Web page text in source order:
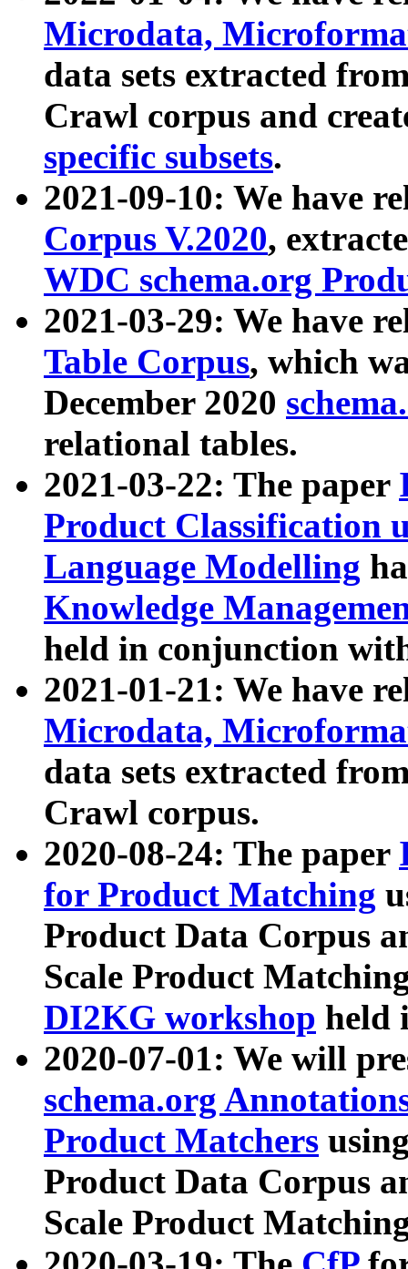
Microdata,
data sets extracted
Crawl corpus and
specific subsets.
2021-09-10: We have
Corpus V.2020,
WDC schema.org
2021-03-29: We have
Table Corpus, which
December 2020
relational tables.
2021-03-22: The paper
Product Classification
Language Modelling
Knowledge
held in conjunction
2021-01-21: We have
Microdata,
data sets extracted
Crawl corpus.
2020-08-24: The paper
for Product Matching
Product Data Corpus
Scale Product
DI2KG workshop held
2020-07-01: We will
schema.org
Product Matchers
Product Data Corpus
Scale Product